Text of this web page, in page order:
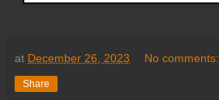
at December 26, 2023 No comments:
Share